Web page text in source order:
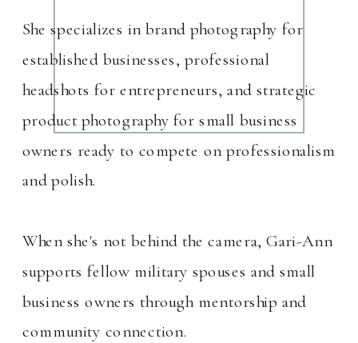
She specializes in brand photography for
established businesses, professional
headshots for entrepreneurs, and strategic
product photography for small business
owners ready to compete on professionalism
and polish.
When she's not behind the camera, Gari-Ann
supports fellow military spouses and small
business owners through mentorship and
community connection.